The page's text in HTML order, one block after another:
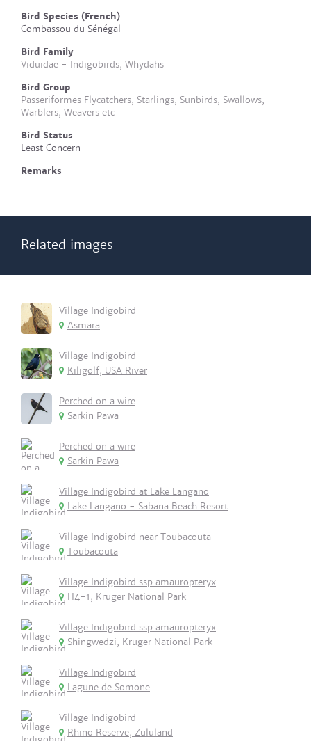
Bird Species (French)
Combassou du Sénégal
Bird Family
Viduidae - Indigobirds, Whydahs
Bird Group
Passeriformes Flycatchers, Starlings, Sunbirds, Swallows,
Warblers, Weavers etc
Bird Status
Least Concern
Remarks
Related images
Village Indigobird
Asmara
Village Indigobird
Kiligolf, USA River
Perched on a wire
Sarkin Pawa
Perched on a wire
Sarkin Pawa
Village Indigobird at Lake Langano
Lake Langano - Sabana Beach Resort
Village Indigobird near Toubacouta
Toubacouta
Village Indigobird ssp amauropteryx
H4-1, Kruger National Park
Village Indigobird ssp amauropteryx
Shingwedzi, Kruger National Park
Village Indigobird
Lagune de Somone
Village Indigobird
Rhino Reserve, Zululand